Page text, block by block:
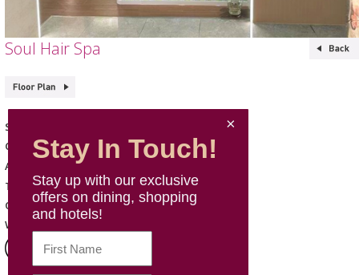
Soul Hair Spa
Shop Name
Category Skin Care & Beauty
Address
Telephone 2668 6221
Opening Hours Mon -Sun: 11:00 - 20:00
Website
Stay In Touch!
Stay up with our exclusive
offers on dining, shopping
and hotels!